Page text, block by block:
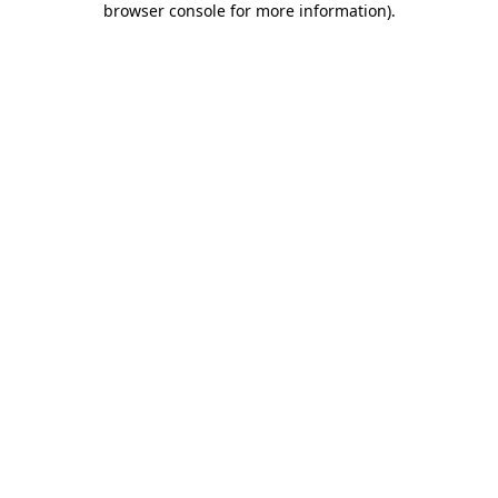
browser console for more information).